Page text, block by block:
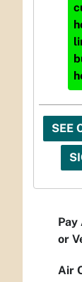
SEE
Pay
or
Air